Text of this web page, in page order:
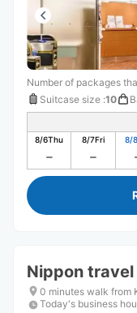
Number of packages
Suitcase size :10
8/6Thu 8/7Fri 8/8
Nippon
0 minutes walk from
Today's business